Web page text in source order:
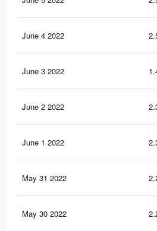
June 4 2022
June 3 2022
June 2 2022
June 1 2022
May 31 2022
May 30 2022